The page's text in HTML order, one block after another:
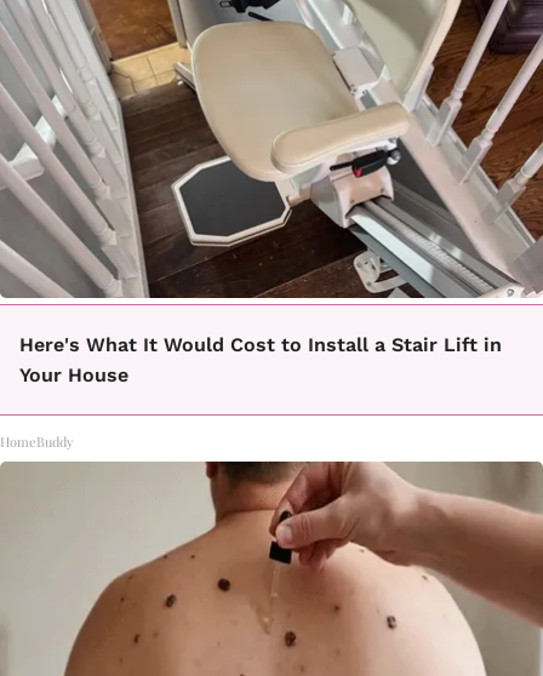
Here's What It Would Cost to Install a Stair Lift in
Your House
HomeBuddy